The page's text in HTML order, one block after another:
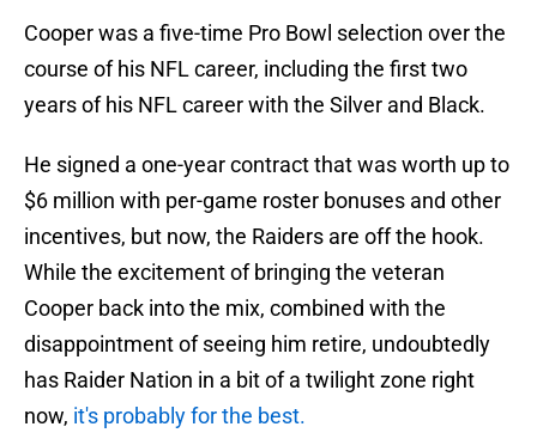
Cooper was a five-time Pro Bowl selection over the
course of his NFL career, including the first two
years of his NFL career with the Silver and Black.
He signed a one-year contract that was worth up to
$6 million with per-game roster bonuses and other
incentives, but now, the Raiders are off the hook.
While the excitement of bringing the veteran
Cooper back into the mix, combined with the
disappointment of seeing him retire, undoubtedly
has Raider Nation in a bit of a twilight zone right
now, it's probably for the best.